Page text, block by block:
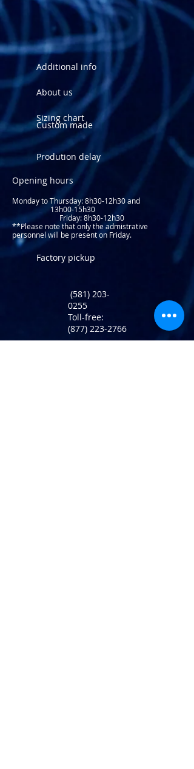
Additional info
About us
Sizing chart
Custom made
Prodution delay
Opening hours
Monday to Thursday: 8h30-12h30 and
13h00-15h30
Friday: 8h30-12h30
**Please note that only the admistrative
personnel will be present on Friday.​
Factory pickup
(581) 203-
0255
Toll-free:
(877) 223-2766